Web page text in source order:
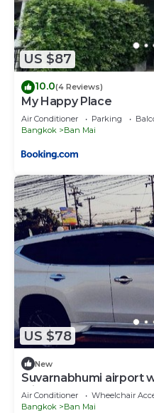
US $87
10.0(4 Reviews)
My Happy Place
Air Conditioner Parking
Bangkok
Ban Mai
US $78
New
Suvarnabhumi airport
Mins
Air Conditioner Wheelchair
Bangkok
Ban Mai